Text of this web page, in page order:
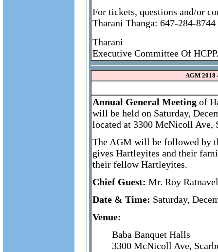
For tickets, questions and/or
Tharani Thanga: 647-284-
Tharani
Executive Committee Of
AGM 2018
Annual General Meeting of
will be held on Saturday,
located at 3300 McNicoll Ave,
The AGM will be followed by
gives Hartleyites and their
their fellow Hartleyites.
Chief Guest: Mr. Roy
Date & Time: Saturday,
Venue:
Baba Banquet Halls
3300 McNicoll Ave,